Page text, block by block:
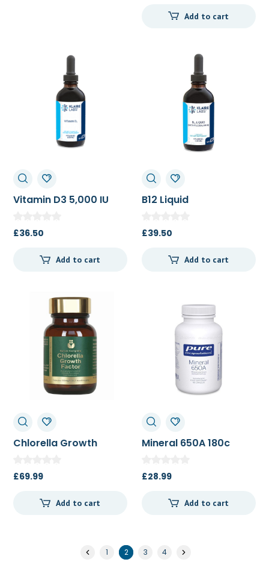
Add to cart
Vitamin D3 5,000 IU
£36.50
Add to cart
B12 Liquid
£39.50
Add to cart
Chlorella Growth
£69.99
Add to cart
Mineral 650A 180c
£28.99
Add to cart
1 2 3 4